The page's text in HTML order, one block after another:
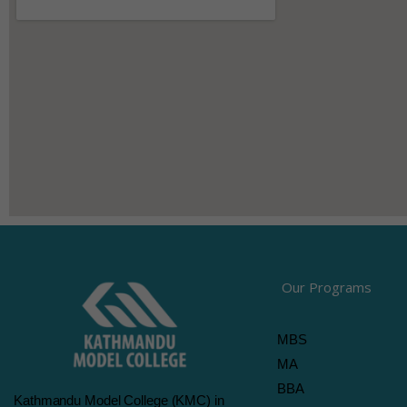
Kathmandu Model College (KMC) in
Our Programs
MBS
MA
BBA